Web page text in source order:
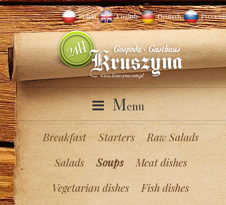
Polski English Deutsch Русский
Menu
Breakfast Starters
Raw Salads
Salads
Soups
Meat dishes
Vegetarian dishes
Fish dishes